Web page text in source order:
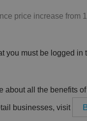
price increase from
you must be logged in
about all the benefits
businesses, visit